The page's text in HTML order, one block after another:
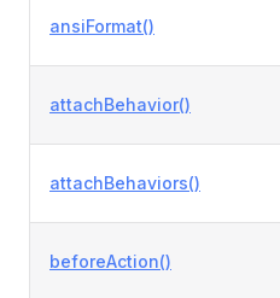
ansiFormat()
attachBehavior()
attachBehaviors()
beforeAction()